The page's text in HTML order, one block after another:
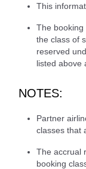
This
The booking
the class of
reserved
listed above
NOTES:
Partner
classes that
The accrual
booking